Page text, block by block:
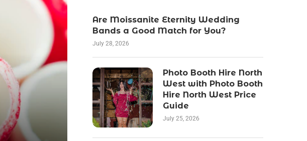
Are Moissanite Eternity Wedding
Bands a Good Match for You?
July 28, 2026
Photo Booth Hire North
West with Photo Booth
Hire North West Price
Guide
July 25, 2026